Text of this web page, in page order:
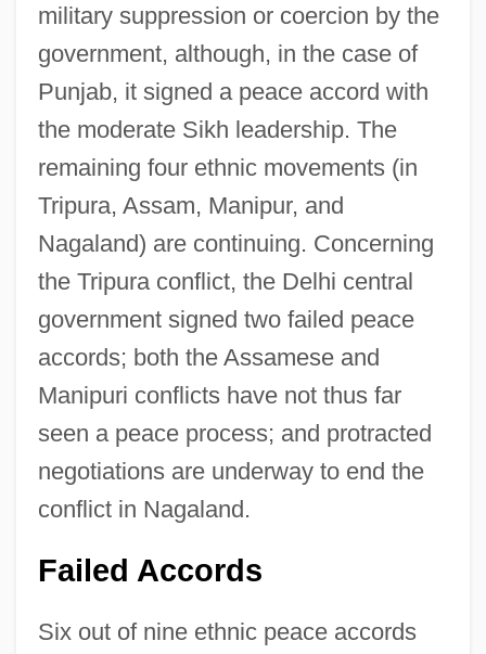
military suppression or coercion by the
government, although, in the case of
Punjab, it signed a peace accord with
the moderate Sikh leadership. The
remaining four ethnic movements (in
Tripura, Assam, Manipur, and
Nagaland) are continuing. Concerning
the Tripura conflict, the Delhi central
government signed two failed peace
accords; both the Assamese and
Manipuri conflicts have not thus far
seen a peace process; and protracted
negotiations are underway to end the
conflict in Nagaland.
Failed Accords
Six out of nine ethnic peace accords